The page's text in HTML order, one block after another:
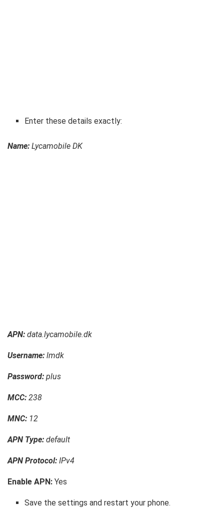
Enter these details exactly:
Name: Lycamobile DK
APN: data.lycamobile.dk
Username: lmdk
Password: plus
MCC: 238
MNC: 12
APN Type: default
APN Protocol: IPv4
Enable APN: Yes
Save the settings and restart your phone.